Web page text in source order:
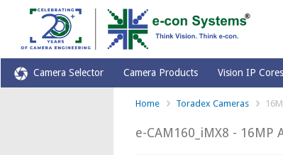
Camera Selector Camera Products Vision IP Cores
Home Toradex Cameras
e-CAM160_iMX8 -